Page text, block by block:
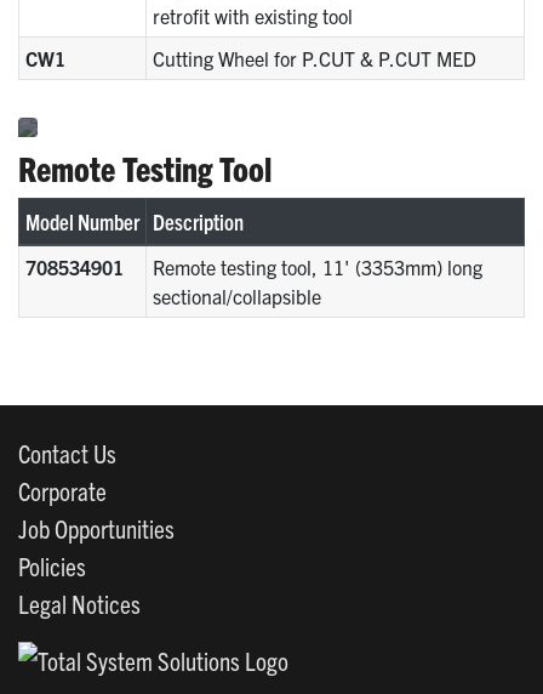
retrofit with existing tool
CW1
Cutting Wheel for P.CUT & P.CUT MED
Remote Testing Tool
Model Number Description
708534901
Remote testing tool, 11' (3353mm) long
sectional/collapsible
Contact Us
Corporate
Job Opportunities
Policies
Legal Notices